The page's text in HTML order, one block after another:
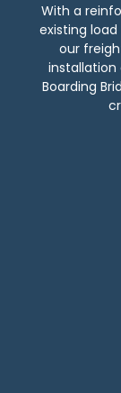
With a
existing
our
Boarding